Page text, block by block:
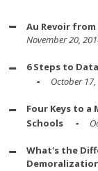
Au Revoir
November 20,
6 Steps to
October
Four Keys to a
Schools
What's the